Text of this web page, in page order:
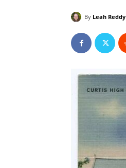
By Leah Reddy